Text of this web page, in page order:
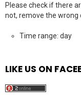
Please check if there
not, remove the wrong
Time range: day
LIKE US ON